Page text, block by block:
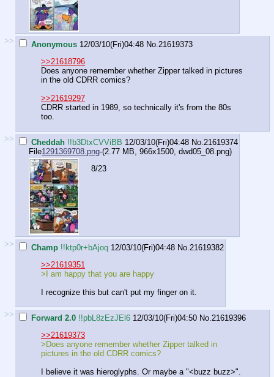
>> Anonymous 12/03/10(Fri)04:48 No. 21619373
>>21618796
Does anyone remember whether Zipper talked in pictures
in the old CDRR comics?
>>21619297
CDRR started in 1989, so technically it's from the 80s
too.
>> Cheddah !!b3DtxCVViBB 12/03/10(Fri)04:48 No. 21619374
File1291369708.png-(2.77 MB, 966x1500, dwd05_08.png)
8/23
>> Champ !!ktp0r+bAjoq 12/03/10(Fri)04:48 No. 21619382
>>21619351
>I am happy that you are happy
I recognize this but can't put my finger on it.
>> Forward 2.0 !!pbL8zEzJEl6 12/03/10(Fri)04:50 No. 21619396
>>21619373
>Does anyone remember whether Zipper talked in
pictures in the old CDRR comics?
I believe it was hieroglyphs. Or maybe a "<buzz buzz>".